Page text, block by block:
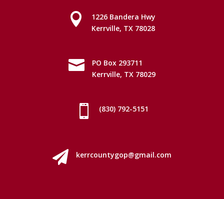

1226 Bandera Hwy
Kerrville, TX 78028

PO Box 293711
Kerrville, TX 78029
 (830) 792-5151
 kerrcountygop@gmail.com